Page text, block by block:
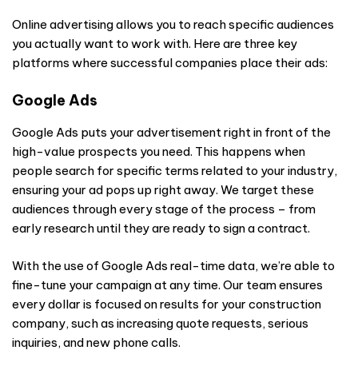
Online advertising allows you to reach specific audiences
you actually want to work with. Here are three key
platforms where successful companies place their ads:
Google Ads
Google Ads puts your advertisement right in front of the
high-value prospects you need. This happens when
people search for specific terms related to your industry,
ensuring your ad pops up right away. We target these
audiences through every stage of the process – from
early research until they are ready to sign a contract.
With the use of Google Ads real-time data, we’re able to
fine-tune your campaign at any time. Our team ensures
every dollar is focused on results for your construction
company, such as increasing quote requests, serious
inquiries, and new phone calls.